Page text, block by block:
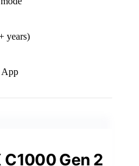
years)
App
C1000 Gen 2